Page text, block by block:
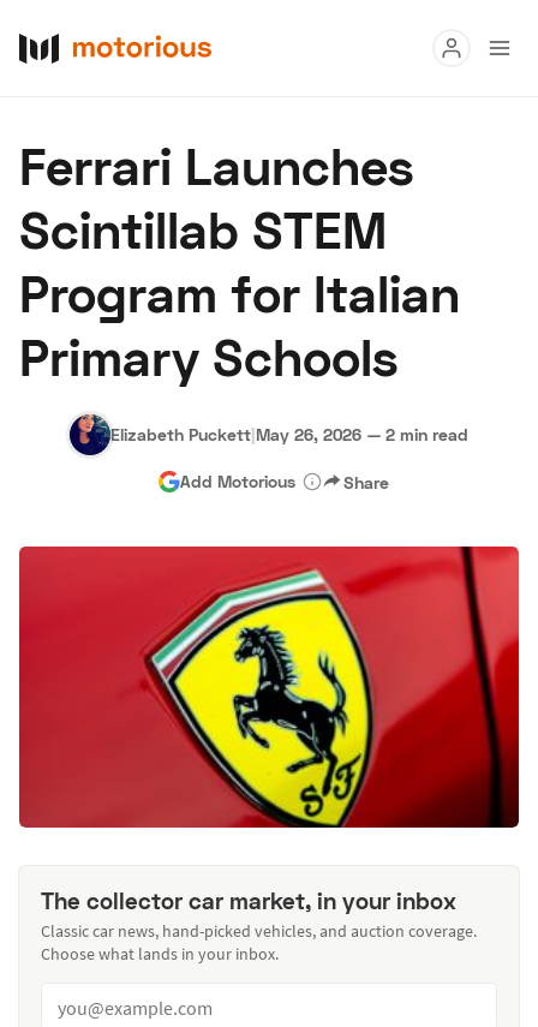
Buy
Research
Auctions
About Us Become a Dealer Speed Digital
Hagerty Classic Car Insurance Terms Privacy Cookies
Advertise
Ferrari Launches
Scintillab STEM
Program for Italian
Primary Schools
Elizabeth Puckett|May 26, 2026 — 2 min read
Add Motorious Share
The collector car market, in your inbox
Classic car news, hand-picked vehicles, and auction coverage.
Choose what lands in your inbox.